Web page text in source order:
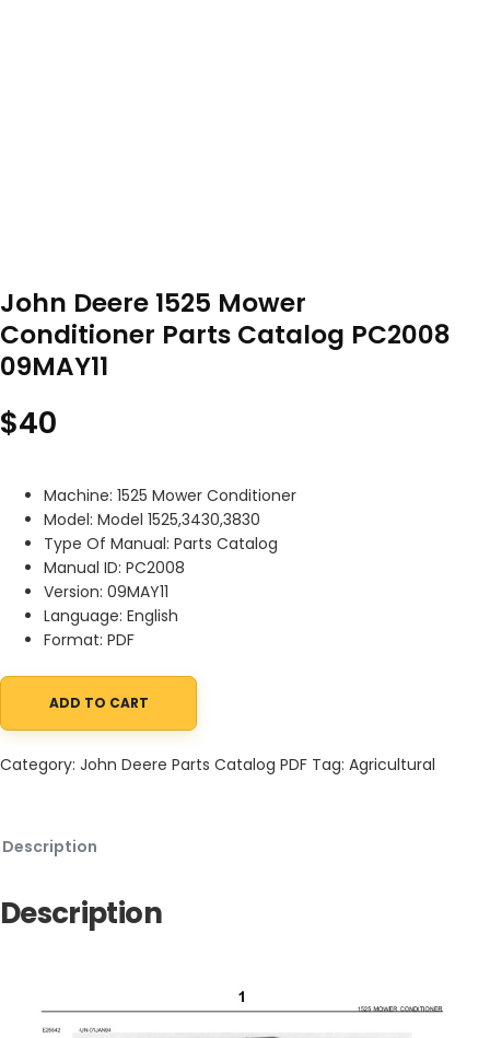
John Deere 1525 Mower
Conditioner Parts Catalog PC2008
09MAY11
$40
Machine: 1525 Mower Conditioner
Model: Model 1525,3430,3830
Type Of Manual: Parts Catalog
Manual ID: PC2008
Version: 09MAY11
Language: English
Format: PDF
John Deere 1525 Mower Conditioner Parts Catalog PC2008
ADD TO CART
Category: John Deere Parts Catalog PDF Tag: Agricultural
Description
Description